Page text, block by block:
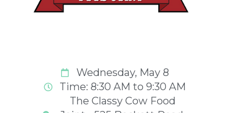
Wednesday, May 8
Time: 8:30 AM to 9:30 AM
The Classy Cow Food